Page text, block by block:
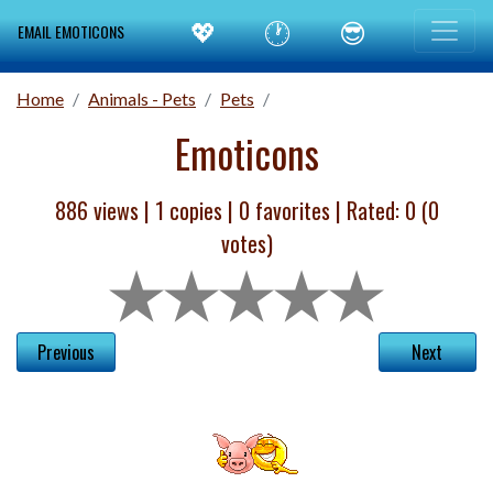
EMAIL EMOTICONS 💖 🕐 😎
Home Animals - Pets Pets
Emoticons
886 views | 1 copies | 0 favorites | Rated: 0 (0
votes)
Previous Next